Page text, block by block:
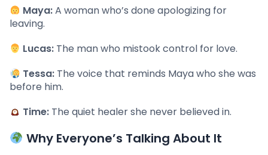
Maya:A woman who’s done apologizing for
leaving.
Lucas: The man who mistook control for love.
Tessa: The voice that reminds Maya who she was
before him.
Time: The quiet healer she never believed in.
Why Everyone’s Talking About It